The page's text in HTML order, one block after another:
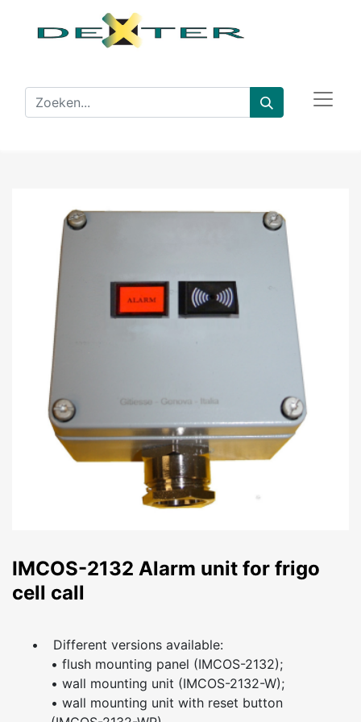
IMCOS-2132 Alarm unit for frigo
cell call
•
Different versions available:
• flush mounting panel (IMCOS-2132);
• wall mounting unit (IMCOS-2132-W);
• wall mounting unit with reset button